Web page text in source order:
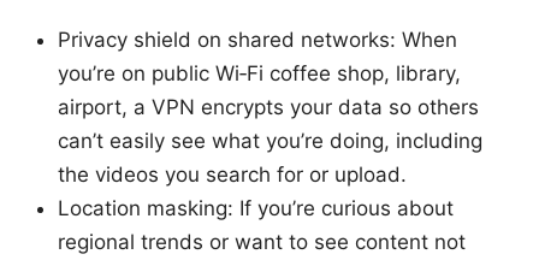
Privacy shield on shared networks: When
you’re on public Wi‑Fi coffee shop, library,
airport, a VPN encrypts your data so others
can’t easily see what you’re doing, including
the videos you search for or upload.
Location masking: If you’re curious about
regional trends or want to see content not